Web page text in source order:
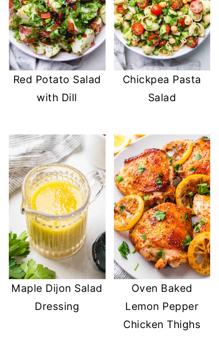
Red Potato Salad
with Dill
Chickpea Pasta
Salad
Maple Dijon Salad
Dressing
Oven Baked
Lemon Pepper
Chicken Thighs